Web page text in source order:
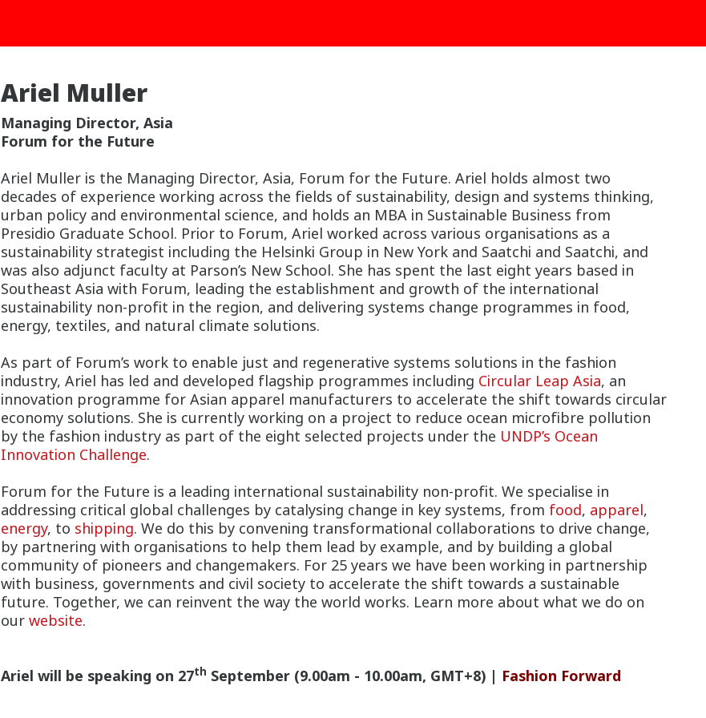
Ariel Muller
Managing Director, Asia
Forum for the Future
Ariel Muller is the Managing Director, Asia, Forum for the Future. Ariel holds almost two
decades of experience working across the fields of sustainability, design and systems thinking,
urban policy and environmental science, and holds an MBA in Sustainable Business from
Presidio Graduate School. Prior to Forum, Ariel worked across various organisations as a
sustainability strategist including the Helsinki Group in New York and Saatchi and Saatchi, and
was also adjunct faculty at Parson’s New School. She has spent the last eight years based in
Southeast Asia with Forum, leading the establishment and growth of the international
sustainability non-profit in the region, and delivering systems change programmes in food,
energy, textiles, and natural climate solutions.
As part of Forum’s work to enable just and regenerative systems solutions in the fashion
industry, Ariel has led and developed flagship programmes including Circular Leap Asia, an
innovation programme for Asian apparel manufacturers to accelerate the shift towards circular
economy solutions. She is currently working on a project to reduce ocean microfibre pollution
by the fashion industry as part of the eight selected projects under the UNDP’s Ocean
Innovation Challenge.
Forum for the Future is a leading international sustainability non-profit. We specialise in
addressing critical global challenges by catalysing change in key systems, from food, apparel,
energy, to shipping. We do this by convening transformational collaborations to drive change,
by partnering with organisations to help them lead by example, and by building a global
community of pioneers and changemakers. For 25 years we have been working in partnership
with business, governments and civil society to accelerate the shift towards a sustainable
future. Together, we can reinvent the way the world works. Learn more about what we do on
our website.
Ariel will be speaking on 27th September (9.00am - 10.00am, GMT+8) | Fashion Forward